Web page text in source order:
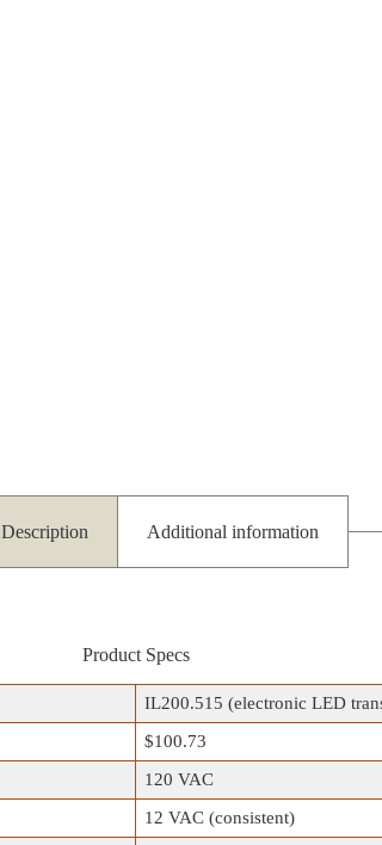
Description Additional information
Product Specs
IL200.515 (electronic LED
$100.73
120 VAC
12 VAC (consistent)